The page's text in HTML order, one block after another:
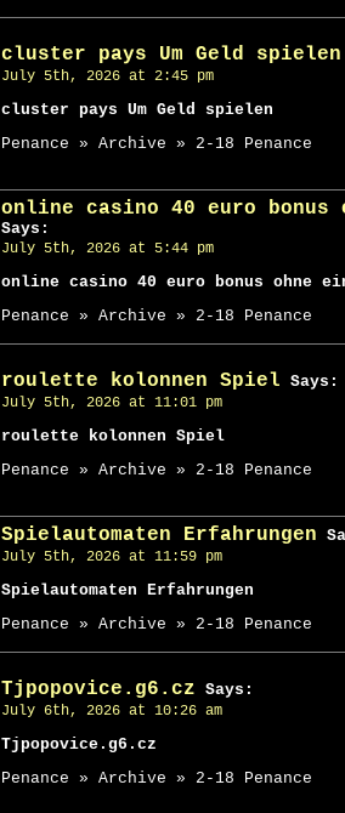
cluster pays Um Geld spielen
July 5th, 2026 at 2:45 pm
cluster pays Um Geld spielen
Penance » Archive » 2-18 Penance
online casino 40 euro bonus
Says:
July 5th, 2026 at 5:44 pm
online casino 40 euro bonus ohne
Penance » Archive » 2-18 Penance
roulette kolonnen Spiel Says:
July 5th, 2026 at 11:01 pm
roulette kolonnen Spiel
Penance » Archive » 2-18 Penance
Spielautomaten Erfahrungen
July 5th, 2026 at 11:59 pm
Spielautomaten Erfahrungen
Penance » Archive » 2-18 Penance
Tjpopovice.g6.cz Says:
July 6th, 2026 at 10:26 am
Tjpopovice.g6.cz
Penance » Archive » 2-18 Penance